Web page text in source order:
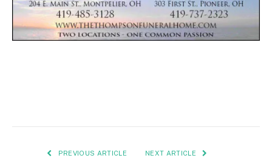
PREVIOUS ARTICLE NEXT ARTICLE